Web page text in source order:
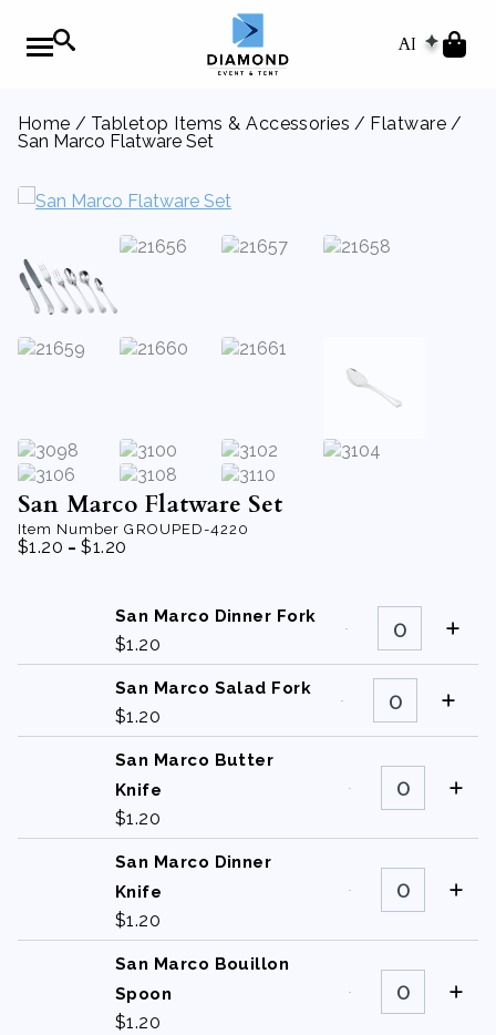
AI
Home / Tabletop Items & Accessories / Flatware /
San Marco Flatware Set
San Marco Flatware Set
Item NumberGROUPED-4220
$1.20 -$1.20
San Marco Dinner Fork
$1.20
Marco
Fork
quantity
San Marco Salad Fork
$1.20
Marco
Fork
San Marco Butter
Knife
$1.20
Marco
quantity
San Marco Dinner
Knife
$1.20
Marco
quantity
San Marco Bouillon
Spoon
$1.20
Marco
Bouillon